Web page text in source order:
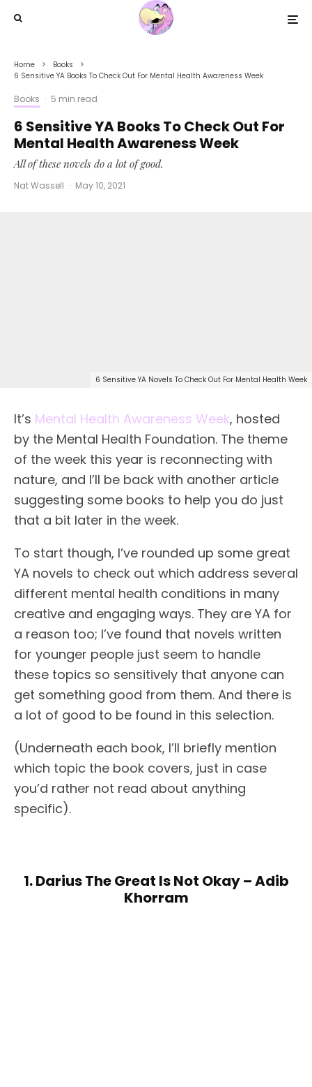
Home
Books
6 Sensitive YA Books To Check Out For Mental Health Awareness Week
Books · 5 min read
6 Sensitive YA Books To Check Out For
Mental Health Awareness Week
All of these novels do a lot of good.
Nat Wassell · May 10, 2021
6 Sensitive YA Novels To Check Out For Mental Health Week
It’s Mental Health Awareness Week, hosted
by the Mental Health Foundation. The theme
of the week this year is reconnecting with
nature, and I’ll be back with another article
suggesting some books to help you do just
that a bit later in the week.
To start though, I’ve rounded up some great
YA novels to check out which address several
different mental health conditions in many
creative and engaging ways. They are YA for
a reason too; I’ve found that novels written
for younger people just seem to handle
these topics so sensitively that anyone can
get something good from them. And there is
a lot of good to be found in this selection.
(Underneath each book, I’ll briefly mention
which topic the book covers, just in case
you’d rather not read about anything
specific).
1. Darius The Great Is Not Okay – Adib
Khorram